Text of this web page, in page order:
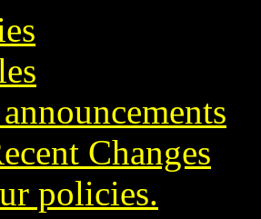
Changes
policies.